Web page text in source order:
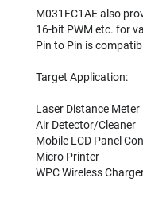
M031FC1AE also
16-bit PWM etc. for
Pin to Pin is
Target Application:⠀
Laser Distance Meter⠀
Air Detector/Cleaner⠀
Mobile LCD Panel
Micro Printer⠀
WPC Wireless